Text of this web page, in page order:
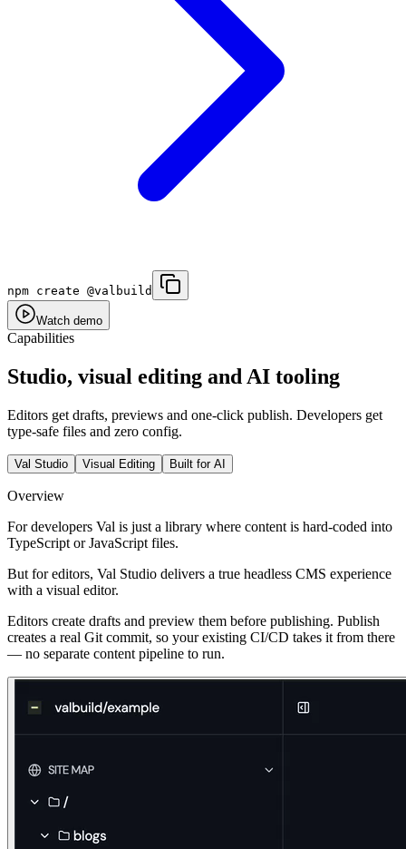
npm create @valbuild
Watch demo
Capabilities
Studio, visual editing and AI tooling
Editors get drafts, previews and one-click publish. Developers get
type-safe files and zero config.
Val Studio Visual Editing Built for AI
Overview
For developers Val is just a library where content is hard-coded into
TypeScript or JavaScript files.
But for editors, Val Studio delivers a true headless CMS experience
with a visual editor.
Editors create drafts and preview them before publishing. Publish
creates a real Git commit, so your existing CI/CD takes it from there
— no separate content pipeline to run.